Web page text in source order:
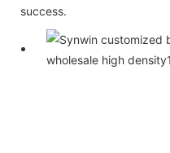
success.